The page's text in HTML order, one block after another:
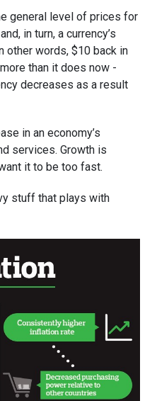
general level of prices for
in turn, a currency’s
other words, $10 back in
than it does now -
decreases as a result
in an economy’s
services. Growth is
it to be too fast.
stuff that plays with